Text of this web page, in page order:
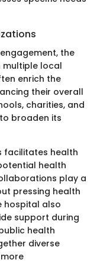
the
multiple local
enrich the
their overall
charities, and
broaden its
facilitates health
health
play a
pressing health
hospital also
support during
health
diverse